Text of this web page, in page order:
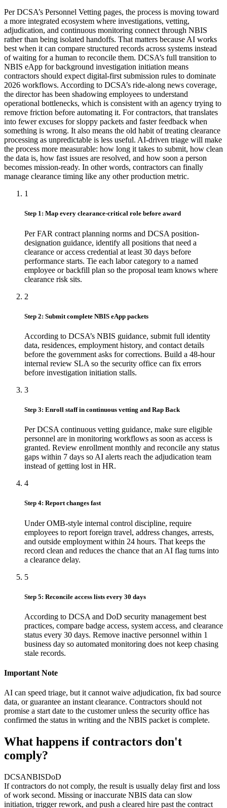
Per DCSA’s Personnel Vetting pages, the process is moving toward
a more integrated ecosystem where investigations, vetting,
adjudication, and continuous monitoring connect through NBIS
rather than being isolated handoffs. That matters because AI works
best when it can compare structured records across systems instead
of waiting for a human to reconcile them. DCSA’s full transition to
NBIS eApp for background investigation initiation means
contractors should expect digital-first submission rules to dominate
2026 workflows. According to DCSA’s ride-along news coverage,
the director has been shadowing employees to understand
operational bottlenecks, which is consistent with an agency trying to
remove friction before automating it. For contractors, that translates
into fewer excuses for sloppy packets and faster feedback when
something is wrong. It also means the old habit of treating clearance
processing as unpredictable is less useful. AI-driven triage will make
the process more measurable: how long it takes to submit, how clean
the data is, how fast issues are resolved, and how soon a person
becomes mission-ready. In other words, contractors can finally
manage clearance timing like any other production metric.
1
Step 1: Map every clearance-critical role before award
Per FAR contract planning norms and DCSA position-
designation guidance, identify all positions that need a
clearance or access credential at least 30 days before
performance starts. Tie each labor category to a named
employee or backfill plan so the proposal team knows where
clearance risk sits.
2
Step 2: Submit complete NBIS eApp packets
According to DCSA’s NBIS guidance, submit full identity
data, residences, employment history, and contact details
before the government asks for corrections. Build a 48-hour
internal review SLA so the security office can fix errors
before investigation initiation stalls.
3
Step 3: Enroll staff in continuous vetting and Rap Back
Per DCSA continuous vetting guidance, make sure eligible
personnel are in monitoring workflows as soon as access is
granted. Review enrollment monthly and reconcile any status
gaps within 7 days so AI alerts reach the adjudication team
instead of getting lost in HR.
4
Step 4: Report changes fast
Under OMB-style internal control discipline, require
employees to report foreign travel, address changes, arrests,
and outside employment within 24 hours. That keeps the
record clean and reduces the chance that an AI flag turns into
a clearance delay.
5
Step 5: Reconcile access lists every 30 days
According to DCSA and DoD security management best
practices, compare badge access, system access, and clearance
status every 30 days. Remove inactive personnel within 1
business day so automated monitoring does not keep chasing
stale records.
Important Note
AI can speed triage, but it cannot waive adjudication, fix bad source
data, or guarantee an instant clearance. Contractors should not
promise a start date to the customer unless the security office has
confirmed the status in writing and the NBIS packet is complete.
What happens if contractors don't
comply?
DCSANBISDoD
If contractors do not comply, the result is usually delay first and loss
of work second. Missing or inaccurate NBIS data can slow
initiation, trigger rework, and push a cleared hire past the contract